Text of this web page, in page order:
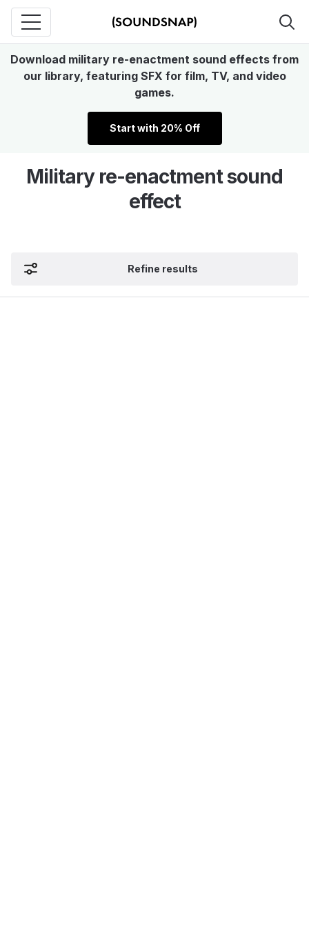
Download military re-enactment sound effects from
our library, featuring SFX for film, TV, and video
games.
Start with 20% Off
Military re-enactment sound
effect
Refine results